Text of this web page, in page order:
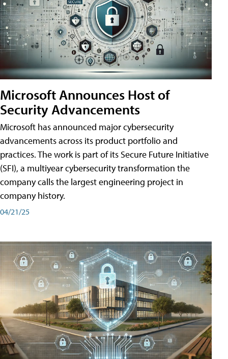
Microsoft Announces Host of
Security Advancements
Microsoft has announced major cybersecurity
advancements across its product portfolio and
practices. The work is part of its Secure Future Initiative
(SFI), a multiyear cybersecurity transformation the
company calls the largest engineering project in
company history.
04/21/25